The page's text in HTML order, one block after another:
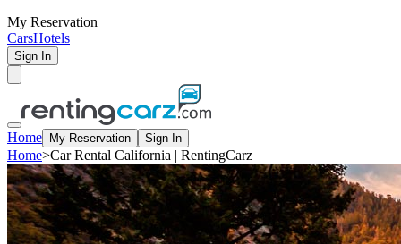
My Reservation
CarsHotels
Sign In
Home My Reservation Sign In
Home>Car Rental California | RentingCarz